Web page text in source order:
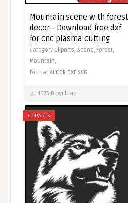
Mountain scene with forest
decor - Download free dxf
for cnc plasma cutting
Category Cliparts,Scene, Forest,
Mountain,
FormatAI CDR DXF SVG
1375 Download
CLIPARTS